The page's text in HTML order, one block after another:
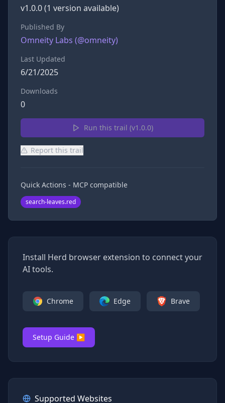
v1.0.0(1 version available)
Published By
Omneity Labs (@omneity)
Last Updated
6/21/2025
Downloads
0
Run this trail (v1.0.0)
Report this trail
Quick Actions - MCP compatible
search-leaves.red
Install Herd browser extension to connect your
AI tools.
Chrome Edge Brave
Setup Guide ▶
Supported Websites